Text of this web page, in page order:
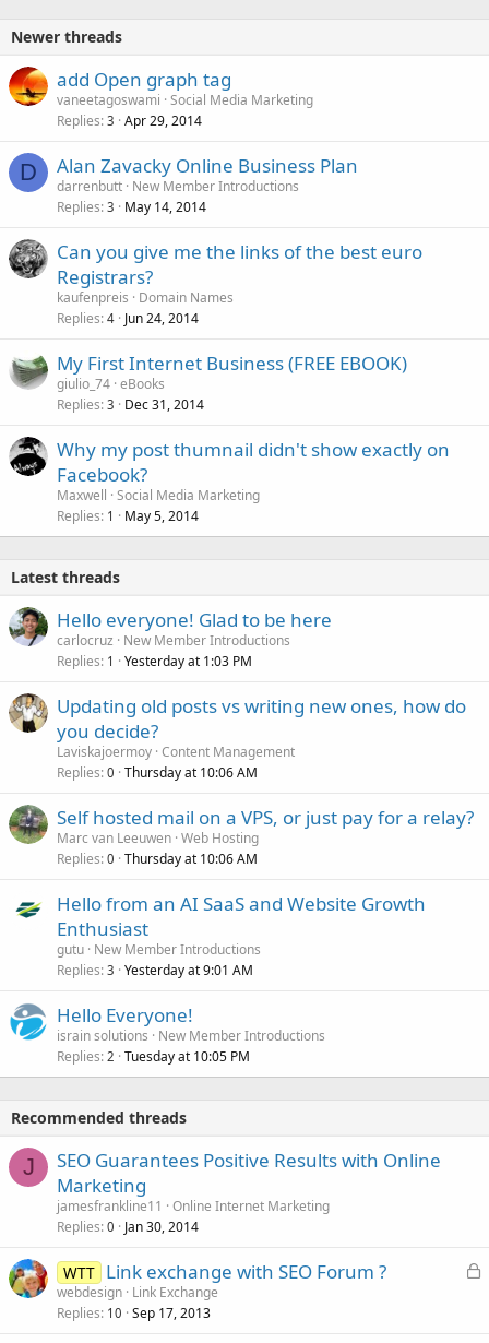
Newer threads
add Open graph tag
vaneetagoswami Social Media Marketing
Replies 3 Apr 29, 2014
D Alan Zavacky Online Business Plan
darrenbutt New Member Introductions
Replies 3 May 14, 2014
Can you give me the links of the best euro
Registrars?
kaufenpreis
Domain Names
Replies 4 Jun 24, 2014
My First Internet Business (FREE EBOOK)
giulio_74 eBooks
Replies 3 Dec 31, 2014
Why my post thumnail didn't show exactly on
Facebook?
Maxwell Social Media Marketing
Replies 1 May 5, 2014
Latest threads
Hello everyone! Glad to be here
carlocruz
New Member Introductions
Replies 1 Yesterday at 1:03 PM
Updating old posts vs writing new ones, how do
you decide?
Laviskajoermoy Content Management
Replies 0 Thursday at 10:06 AM
Self hosted mail on a VPS, or just pay for a relay?
Marc van Leeuwen Web Hosting
Replies 0 Thursday at 10:06 AM
Hello from an AI SaaS and Website Growth
Enthusiast
gutu New Member Introductions
Replies 3 Yesterday at 9:01 AM
Hello Everyone!
israin solutions
New Member Introductions
Replies 2 Tuesday at 10:05 PM
Recommended threads
J
SEO Guarantees Positive Results with Online
Marketing
jamesfrankline11
Online Internet Marketing
Replies 0 Jan 30, 2014
L
WTT Link exchange with SEO Forum ?
webdesign Link Exchange
Replies 10 Sep 17, 2013